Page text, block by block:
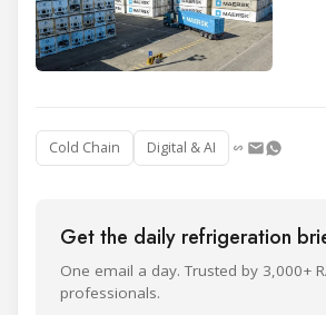
Cold Chain Digital & AI
Get the daily refrigeration
One email a day. Trusted by 3,000+
professionals.